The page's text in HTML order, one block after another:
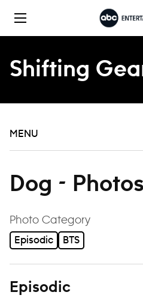
Shifting
MENU
Dog - Photos
Photo Categoryfilter
Episodic BTS
Episodic